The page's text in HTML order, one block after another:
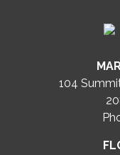
104